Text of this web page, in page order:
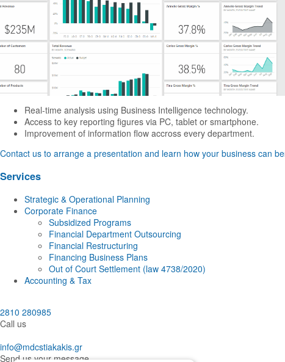
Real-time analysis using Business Intelligence technology.
Access to key reporting figures via PC, tablet or smartphone.
Improvement of information flow accross every department.
Contact us to arrange a presentation and learn how your business can
Services
Strategic & Operational Planning
Corporate Finance
Subsidized Programs
Financial Department Outsourcing
Financial Restructuring
Financing Business Plans
Out of Court Settlement (law 4738/2020)
Accounting & Tax
2810 280985
Call us
info@mdcstiakakis.gr
Send us your message